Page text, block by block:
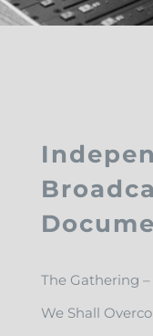
The Gathering
We Shall